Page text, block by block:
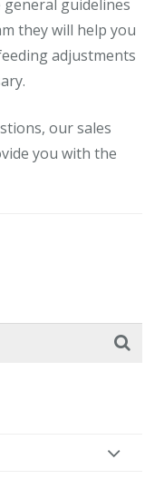
guidelines
they will help you
adjustments
our sales
you with the